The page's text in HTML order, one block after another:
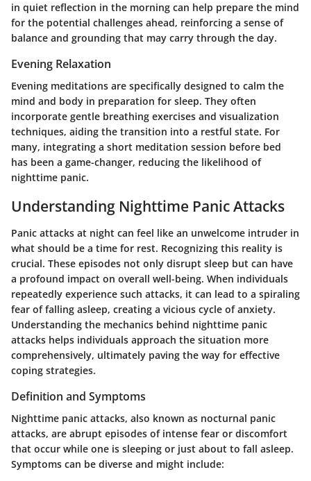
in quiet reflection in the morning can help prepare the mind
for the potential challenges ahead, reinforcing a sense of
balance and grounding that may carry through the day.
Evening Relaxation
Evening meditations are specifically designed to calm the
mind and body in preparation for sleep. They often
incorporate gentle breathing exercises and visualization
techniques, aiding the transition into a restful state. For
many, integrating a short meditation session before bed
has been a game-changer, reducing the likelihood of
nighttime panic.
Understanding Nighttime Panic Attacks
Panic attacks at night can feel like an unwelcome intruder in
what should be a time for rest. Recognizing this reality is
crucial. These episodes not only disrupt sleep but can have
a profound impact on overall well-being. When individuals
repeatedly experience such attacks, it can lead to a spiraling
fear of falling asleep, creating a vicious cycle of anxiety.
Understanding the mechanics behind nighttime panic
attacks helps individuals approach the situation more
comprehensively, ultimately paving the way for effective
coping strategies.
Definition and Symptoms
Nighttime panic attacks, also known as nocturnal panic
attacks, are abrupt episodes of intense fear or discomfort
that occur while one is sleeping or just about to fall asleep.
Symptoms can be diverse and might include: